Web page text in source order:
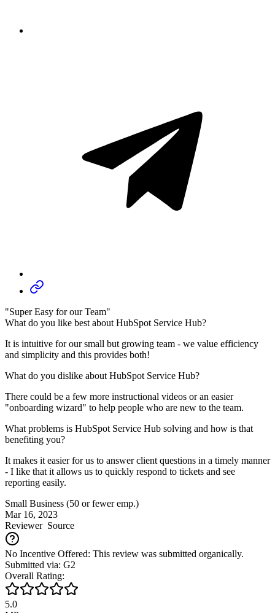
"Super Easy for our Team"
What do you like best about HubSpot Service Hub?
It is intuitive for our small but growing team - we value efficiency
and simplicity and this provides both!
What do you dislike about HubSpot Service Hub?
There could be a few more instructional videos or an easier
"onboarding wizard" to help people who are new to the team.
What problems is HubSpot Service Hub solving and how is that
benefiting you?
It makes it easier for us to answer client questions in a timely manner
- I like that it allows us to quickly respond to tickets and see
reporting easily.
Small Business (50 or fewer emp.)
Mar 16, 2023
ReviewerSource
No Incentive Offered: This review was submitted organically.
Submitted via: G2
Overall Rating:
5.0